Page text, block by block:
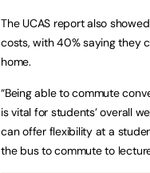
The UCAS report also
costs, with 40% saying they
home.
“Being able to commute
is vital for students’ overall
can offer flexibility at a
the bus to commute to